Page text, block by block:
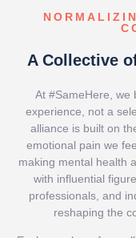
A Collective
At #SameHere, we
experience, not a
alliance is built on
emotional pain we
making mental health
with influential
professionals, and
reshaping the